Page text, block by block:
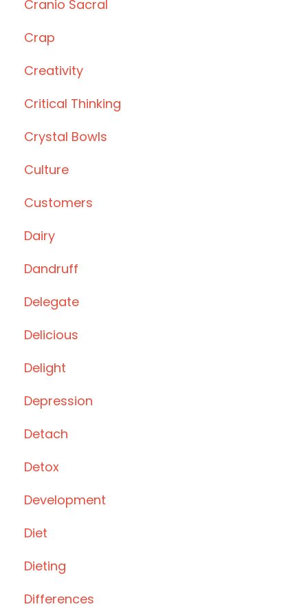
Cranio Sacral
Crap
Creativity
Critical Thinking
Crystal Bowls
Culture
Customers
Dairy
Dandruff
Delegate
Delicious
Delight
Depression
Detach
Detox
Development
Diet
Dieting
Differences